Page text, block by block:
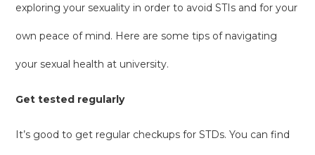
exploring your sexuality in order to avoid STIs and for your
own peace of mind. Here are some tips of navigating
your sexual health at university.
Get tested regularly
It’s good to get regular checkups for STDs. You can find